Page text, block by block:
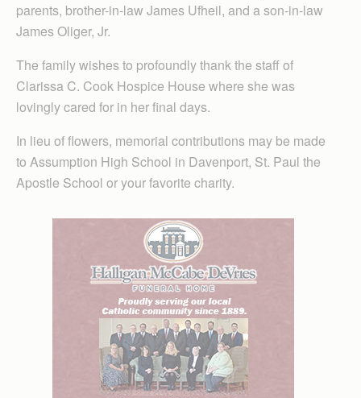
parents, brother-in-law James Ufheil, and a son-in-law
James Oliger, Jr.
The family wishes to profoundly thank the staff of
Clarissa C. Cook Hospice House where she was
lovingly cared for in her final days.
In lieu of flowers, memorial contributions may be made
to Assumption High School in Davenport, St. Paul the
Apostle School or your favorite charity.